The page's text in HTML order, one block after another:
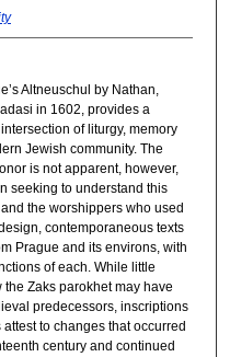
Altneuschul by Nathan,
in 1602, provides a
of liturgy, memory
Jewish community. The
is not apparent, however,
seeking to understand this
the worshippers who used
contemporaneous texts
Prague and its environs, with
of each. While little
Zaks parokhet may have
predecessors, inscriptions
to changes that occurred
century and continued